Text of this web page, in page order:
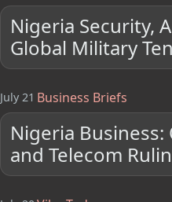
Nigeria Security,
Global Military
July 21 Business Briefs
Nigeria Business:
and Telecom